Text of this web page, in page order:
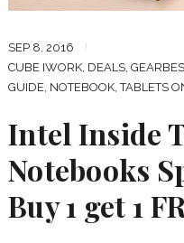
SEP 8, 2016
CUBE IWORK, DEALS,
GUIDE NOTEBOOK,TABLETS
Intel Inside
Notebooks
Buy 1 get 1